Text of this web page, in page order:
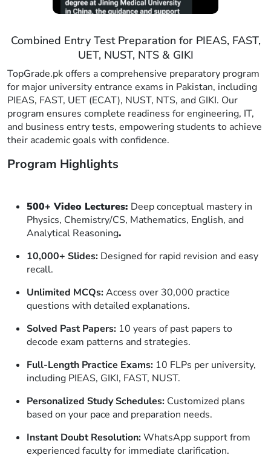
Combined Entry Test Preparation for PIEAS, FAST,
UET, NUST, NTS & GIKI
TopGrade.pk offers a comprehensive preparatory program
for major university entrance exams in Pakistan, including
PIEAS, FAST, UET (ECAT), NUST, NTS, and GIKI. Our
program ensures complete readiness for engineering, IT,
and business entry tests, empowering students to achieve
their academic goals with confidence.
Program Highlights
500+ Video Lectures: Deep conceptual mastery in
Physics, Chemistry/CS, Mathematics, English, and
Analytical Reasoning.
10,000+ Slides: Designed for rapid revision and easy
recall.
Unlimited MCQs:Access over 30,000 practice
questions with detailed explanations.
Solved Past Papers: 10 years of past papers to
decode exam patterns and strategies.
Full-Length Practice Exams: 10 FLPs per university,
including PIEAS, GIKI, FAST, NUST.
Personalized Study Schedules: Customized plans
based on your pace and preparation needs.
Instant Doubt Resolution:WhatsApp support from
experienced faculty for immediate clarification.